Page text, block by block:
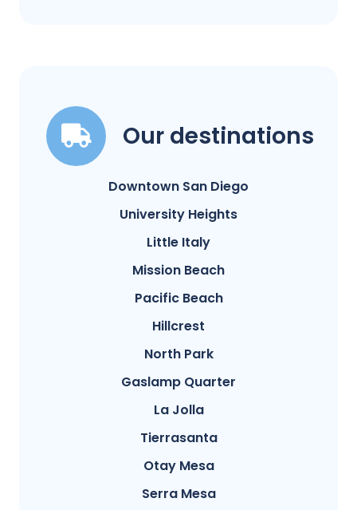
Our destinations
Downtown San Diego
University Heights
Little Italy
Mission Beach
Pacific Beach
Hillcrest
North Park
Gaslamp Quarter
La Jolla
Tierrasanta
Otay Mesa
Serra Mesa